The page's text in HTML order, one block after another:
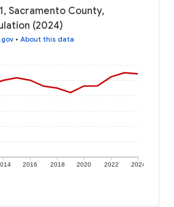
Sacramento County,
(2024)
• About this data
2016 2018 2020 2022 2024